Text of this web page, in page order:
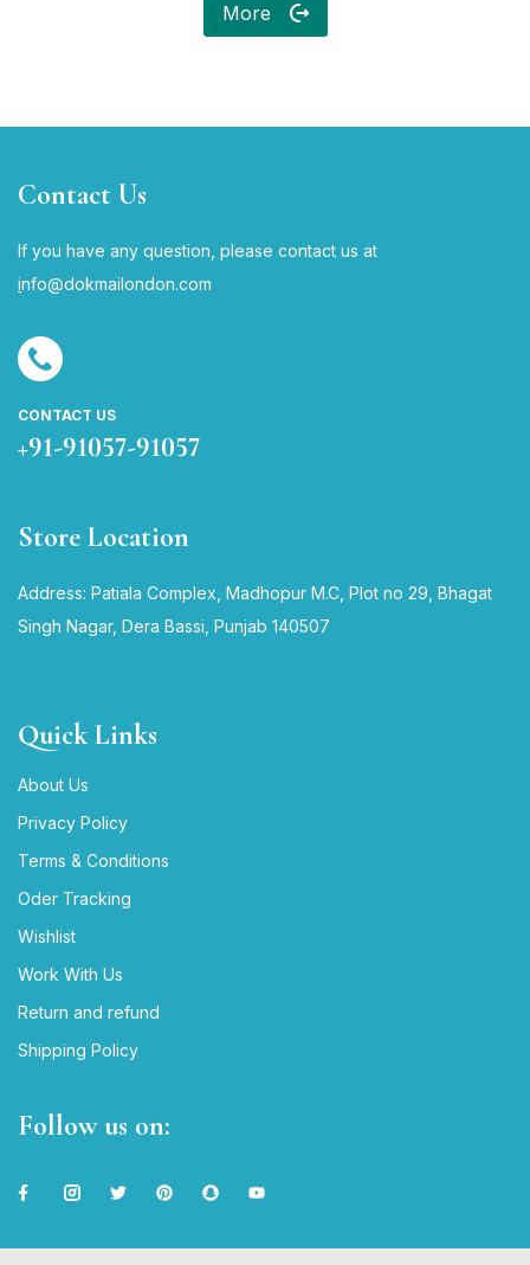
More
Contact Us
If you have any question, please contact us at
info@dokmailondon.com
CONTACT US
+91-91057-91057
Store Location
Address: Patiala Complex, Madhopur M.C, Plot no 29, Bhagat
Singh Nagar, Dera Bassi, Punjab 140507
Quick Links
About Us
Privacy Policy
Terms & Conditions
Oder Tracking
Wishlist
Work With Us
Return and refund
Shipping Policy
Follow us on: